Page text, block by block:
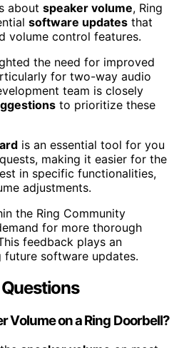
about speaker volume, Ring
software updates that
volume control features.
the need for improved
for two-way audio
team is closely
to prioritize these
is an essential tool for you
making it easier for the
in specific functionalities,
adjustments.
the Ring Community
for more thorough
feedback plays an
software updates.
Volume on a Ring Doorbell?